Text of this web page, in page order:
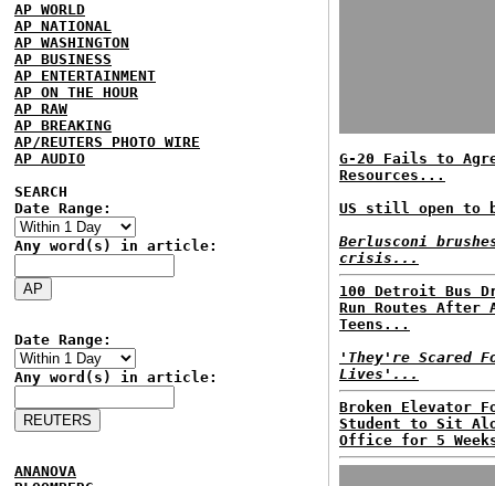
AP WORLD
AP NATIONAL
AP WASHINGTON
AP BUSINESS
AP ENTERTAINMENT
AP ON THE HOUR
AP RAW
AP BREAKING
AP/REUTERS PHOTO WIRE
AP AUDIO
SEARCH
Date Range:
Any word(s) in article:
Date Range:
Any word(s) in article:
ANANOVA
G-20 Fails to
Resources...
US still open to
Berlusconi
crisis...
100 Detroit Bus
Run Routes After
Teens...
'They're Scared
Lives'...
Broken Elevator
Student to Sit
Office for 5